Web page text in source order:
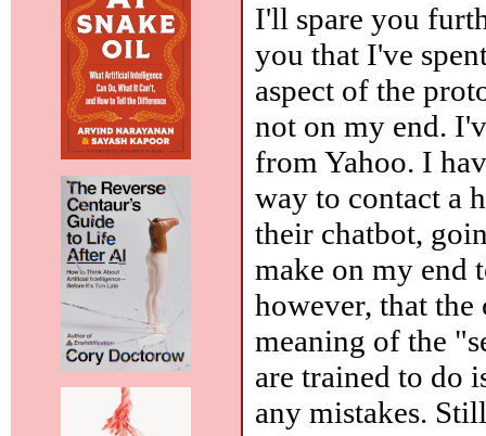
I'll spare you
you that I've
aspect of the
not on my end.
from Yahoo. I
way to contact a
their chatbot,
make on my end
however, that
meaning of the
are trained to do
any mistakes.